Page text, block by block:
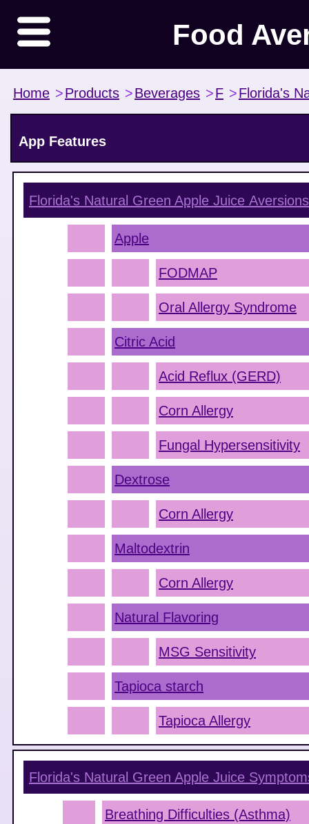
Food
Home >Products >Beverages >F >Florida's
App Features
Florida's Natural Green Apple Juice Aversions
Apple
FODMAP
Oral Allergy Syndrome
Citric Acid
Acid Reflux (GERD)
Corn Allergy
Fungal Hypersensitivity
Dextrose
Corn Allergy
Maltodextrin
Corn Allergy
Natural Flavoring
MSG Sensitivity
Tapioca starch
Tapioca Allergy
Florida's Natural Green Apple Juice
Breathing Difficulties (Asthma)